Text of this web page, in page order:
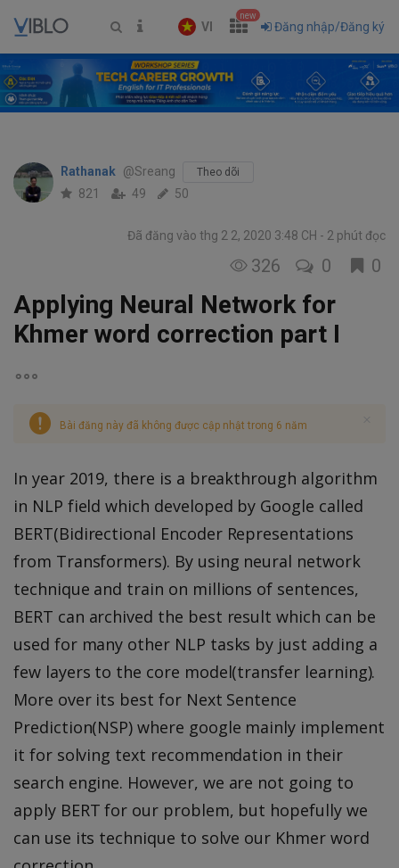
VI
new
Đăng nhập/Đăng ký
Rathanak @Sreang Theo dõi
821 49 50
Đã đăng vào thg 2 2, 2020 3:48 CH 2 phút đọc
326 0 0
Applying Neural Network for
Khmer word correction part I
Bài đăng này đã không được cập nhật trong 6 năm
In year 2019, there is a breakthrough algorithm
in NLP field which developed by Google called
BERT(Bidirectional Encoder Representations
from Transformers). By using neural network
technique and train on millions of sentences,
BERT can archived the best result which can be
used for many other NLP tasks by just adding a
few layers to the core model(transfer learning).
More over its best for Next Sentence
Prediction(NSP) where google mainly implement
it for solving text recommendation in their
search engine. However, we are not going to
apply BERT for our problem, but hopefully we
can use its technique to solve our Khmer word